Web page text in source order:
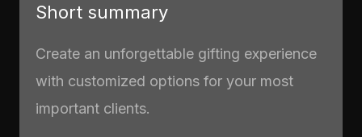
Short summary
Create an unforgettable gifting experience
with customized options for your most
important clients.